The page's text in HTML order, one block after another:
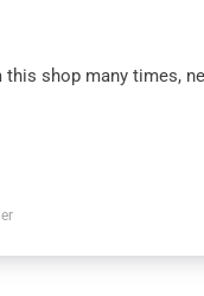
this shop many times,